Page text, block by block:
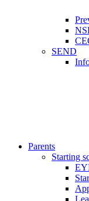
SEND
Parents
Starting